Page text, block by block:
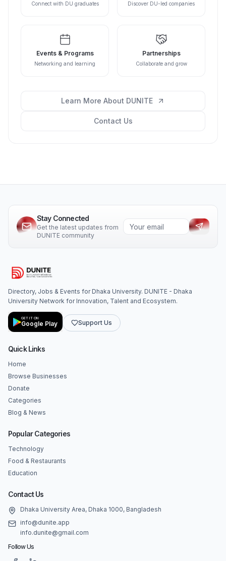
Connect with DU graduates Discover DU-led companies
Events & Programs
Networking and learning
Partnerships
Collaborate and grow
Learn More About DUNITE
Contact Us
Stay Connected
Get the latest updates from
DUNITE community
Directory, Jobs & Events for Dhaka University. DUNITE - Dhaka
University Network for Innovation, Talent and Ecosystem.
GET IT ON
Google Play Support Us
Quick Links
Home
Browse Businesses
Donate
Categories
Blog & News
Popular Categories
Technology
Food & Restaurants
Education
Contact Us
Dhaka University Area, Dhaka 1000, Bangladesh
info@dunite.app
info.dunite@gmail.com
Follow Us